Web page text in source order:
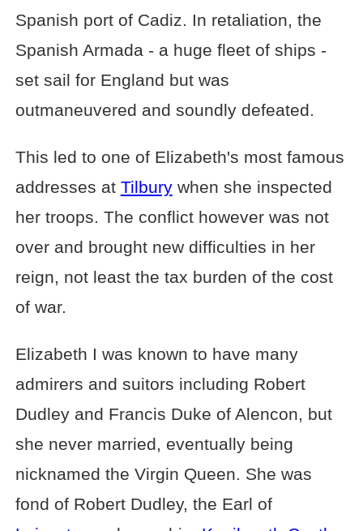
Spanish port of Cadiz. In retaliation, the
Spanish Armada - a huge fleet of ships -
set sail for England but was
outmaneuvered and soundly defeated.
This led to one of Elizabeth's most famous
addresses at Tilburywhen she inspected
her troops. The conflict however was not
over and brought new difficulties in her
reign, not least the tax burden of the cost
of war.
Elizabeth I was known to have many
admirers and suitors including Robert
Dudley and Francis Duke of Alencon, but
she never married, eventually being
nicknamed the Virgin Queen. She was
fond of Robert Dudley, the Earl of